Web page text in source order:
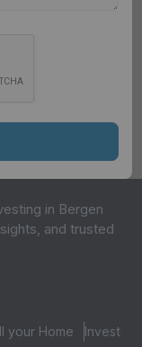
in Bergen
and trusted
your Home Invest